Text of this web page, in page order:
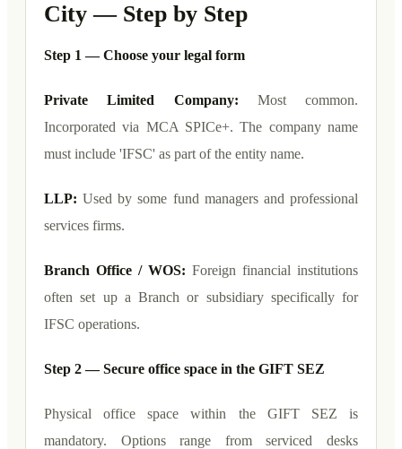
City — Step by Step
Step 1 — Choose your legal form
Private Limited Company: Most common.
Incorporated via MCA SPICe+. The company name
must include 'IFSC' as part of the entity name.
LLP:Used by some fund managers and professional
services firms.
Branch Office / WOS: Foreign financial institutions
often set up a Branch or subsidiary specifically for
IFSC operations.
Step 2 — Secure office space in the GIFT SEZ
Physical office space within the GIFT SEZ is
mandatory. Options range from serviced desks